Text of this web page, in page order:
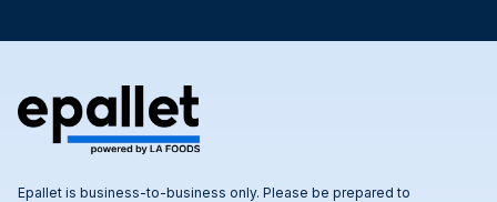
Epallet is business-to-business only. Please be prepared to